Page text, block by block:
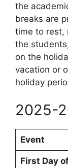
the
breaks are
time to rest,
the
on the
vacation or
holiday
2025-
Event
First Day